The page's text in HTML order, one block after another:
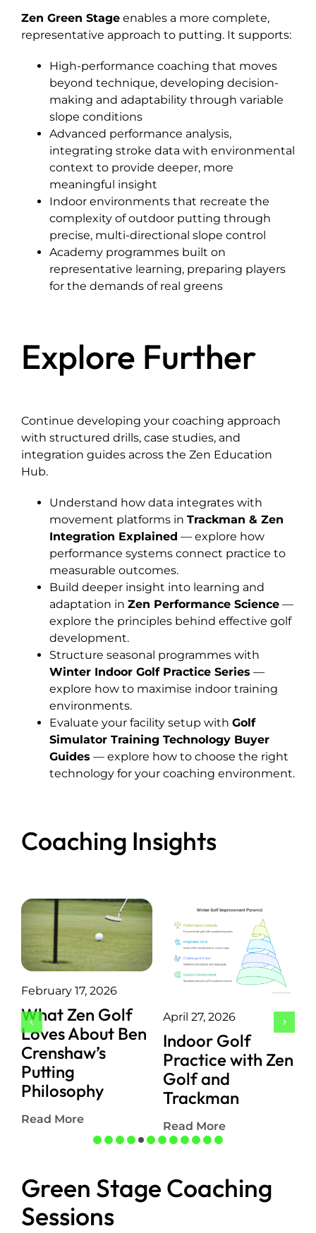
Zen Green Stageenables a more complete,
representative approach to putting. It supports:
High-performance coaching that moves
beyond technique, developing decision-
making and adaptability through variable
slope conditions
Advanced performance analysis,
integrating stroke data with environmental
context to provide deeper, more
meaningful insight
Indoor environments that recreate the
complexity of outdoor putting through
precise, multi-directional slope control
Academy programmes built on
representative learning, preparing players
for the demands of real greens
Explore Further
Continue developing your coaching approach
with structured drills, case studies, and
integration guides across the Zen Education
Hub.
Understand how data integrates with
movement platforms in Trackman & Zen
Integration Explained — explore how
performance systems connect practice to
measurable outcomes.
Build deeper insight into learning and
adaptation in Zen Performance Science—
explore the principles behind effective golf
development.
Structure seasonal programmes with
Winter Indoor Golf Practice Series —
explore how to maximise indoor training
environments.
Evaluate your facility setup with Golf
Simulator Training Technology Buyer
Guides — explore how to choose the right
technology for your coaching environment.
Coaching Insights
February 17, 2026
What Zen Golf
Loves About Ben
Crenshaw’s
Putting
Philosophy
Read More
April 27, 2026
Indoor Golf
Practice with Zen
Golf and
Trackman
Read More
Green Stage Coaching
Sessions